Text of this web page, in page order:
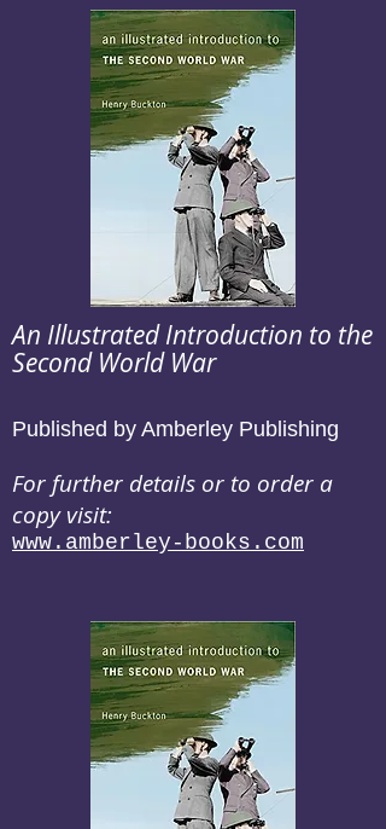
An Illustrated Introduction to the
Second World War
Published by Amberley Publishing
For further details or to order a
copy visit:
www.amberley-books.com